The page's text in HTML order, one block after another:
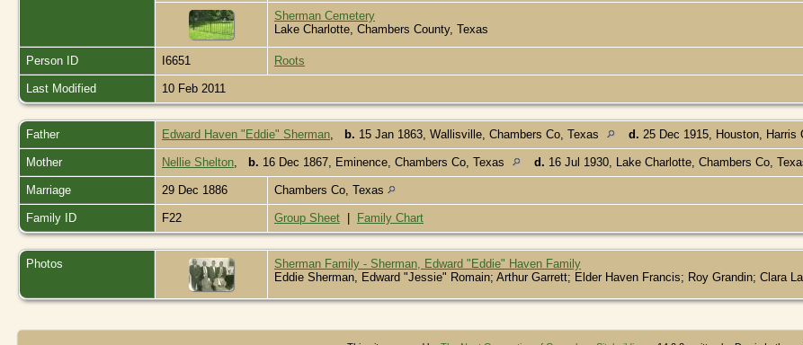
Sherman Cemetery
Lake Charlotte, Chambers County, Texas
Person ID I6651 Roots
Last Modified 10 Feb 2011
Father Edward Haven "Eddie" Sherman b. 15 Jan 1863, Wallisville, Chambers Co, Texas d. 25 Dec 1915, Houston, Harris
Mother Nellie Shelton b. 16 Dec 1867, Eminence, Chambers Co, Texas d. 16 Jul 1930, Lake Charlotte, Chambers Co,
Marriage 29 Dec 1886 Chambers Co, Texas
Family ID F22 Group Sheet Family Chart
Photos
Sherman Family - Sherman, Edward "Eddie" Haven Family
Eddie Sherman, Edward "Jessie" Romain; Arthur Garrett; Elder Haven Francis; Roy Grandin; Clara